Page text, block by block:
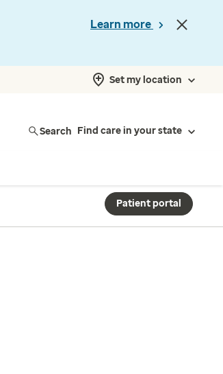
Learn more
Set my location
Search Find care in your state
Patient portal